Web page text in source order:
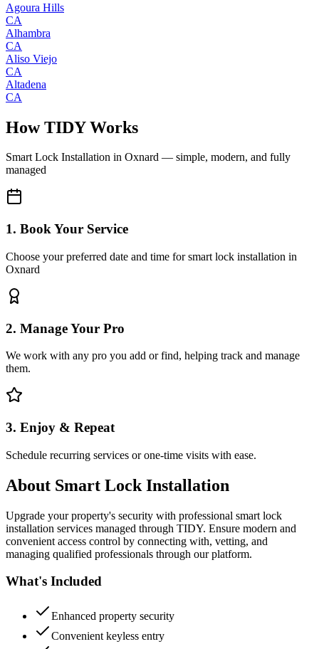
Agoura Hills
CA
Alhambra
CA
Aliso Viejo
CA
Altadena
CA
How TIDY Works
Smart Lock Installation in Oxnard — simple, modern, and fully
managed
1. Book Your Service
Choose your preferred date and time for smart lock installation in
Oxnard
2. Manage Your Pro
We work with any pro you add or find, helping track and manage
them.
3. Enjoy & Repeat
Schedule recurring services or one-time visits with ease.
About Smart Lock Installation
Upgrade your property's security with professional smart lock
installation services managed through TIDY. Ensure modern and
convenient access control by connecting with, vetting, and
managing qualified professionals through our platform.
What's Included
Enhanced property security
Convenient keyless entry